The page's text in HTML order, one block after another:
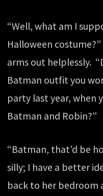
“Well, what am I
Halloween
arms out helplessly.
Batman outfit you
party last year, when
Batman and Robin?”
“Batman, that’d be
silly; I have a better
back to her bedroom